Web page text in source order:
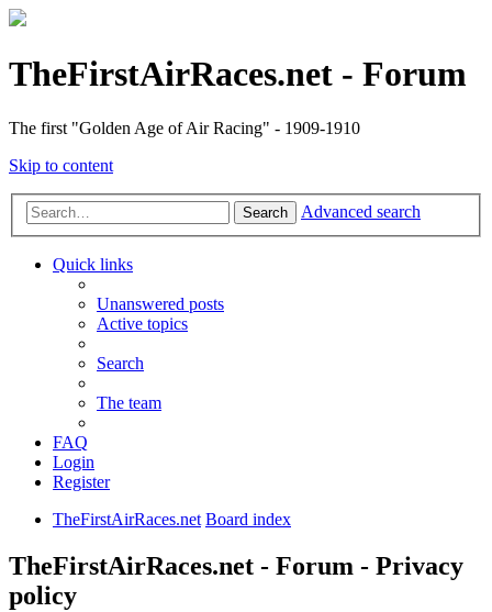
TheFirstAirRaces.net - Forum
The first "Golden Age of Air Racing" - 1909-1910
Skip to content
Search Advanced search
Quick links
Unanswered posts
Active topics
Search
The team
FAQ
Login
Register
TheFirstAirRaces.net Board index
TheFirstAirRaces.net - Forum - Privacy
policy